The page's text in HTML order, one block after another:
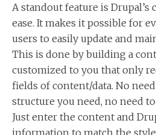
A standout feature is
ease. It makes it possible for
users to easily update and
This is done by building a
customized to you that only
fields of content/data. No
structure you need, no need
Just enter the content and
information to match the